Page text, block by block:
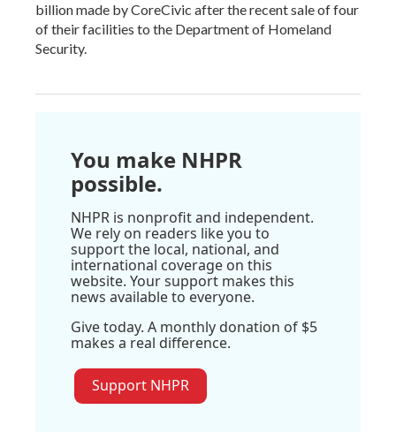
billion made by CoreCivic after the recent sale of four
of their facilities to the Department of Homeland
Security.
You make NHPR
possible.
NHPR is nonprofit and independent.
We rely on readers like you to
support the local, national, and
international coverage on this
website. Your support makes this
news available to everyone.
Give today. A monthly donation of $5
makes a real difference.
Support NHPR